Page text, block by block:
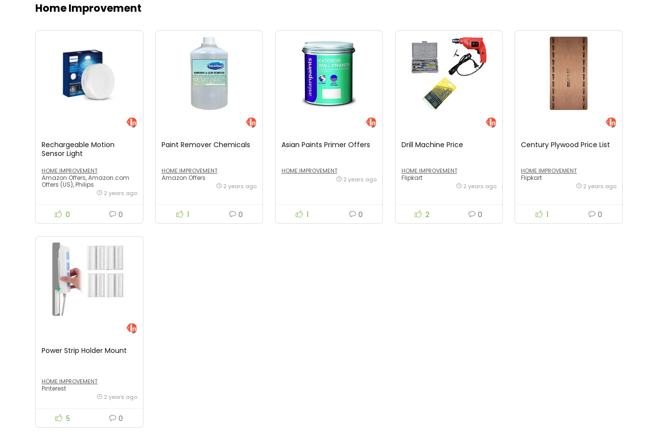
Home Improvement
Rechargeable Motion
Sensor Light
HOME IMPROVEMENT
Amazon Offers,Amazon.com
Offers (US),Philips
2 years ago
0 0
Paint Remover Chemicals
HOME IMPROVEMENT
Amazon Offers
2 years ago
1 0
Asian Paints Primer Offers
HOME IMPROVEMENT
2 years ago
1 0
Drill Machine Price
HOME IMPROVEMENT
Flipkart
2 years ago
2 0
Century Plywood Price List
HOME IMPROVEMENT
Flipkart
2 years ago
1 0
Power Strip Holder Mount
HOME IMPROVEMENT
Pinterest
2 years ago
5 0